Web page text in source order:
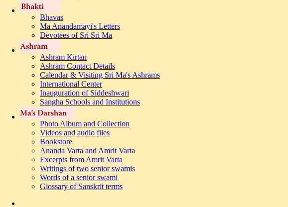
Bhavas
Ma Anandamayi's Letters
Devotees of Sri Sri Ma
Ashram Kirtan
Ashram Contact Details
Calendar & Visiting Sri Ma's Ashrams
International Center
Inauguration of Siddeshwari
Sangha Schools and Institutions
Photo Album and Collection
Videos and audio files
Bookstore
Ananda Varta and Amrit Varta
Excerpts from Amrit Varta
Writings of two senior swamis
Words of a senior swami
Glossary of Sanskrit terms